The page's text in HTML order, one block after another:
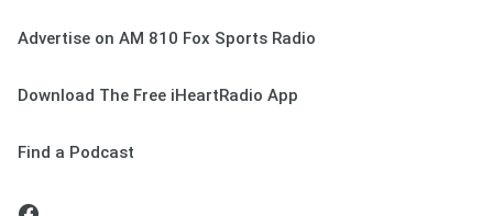
Advertise on AM 810 Fox Sports Radio
Download The Free iHeartRadio App
Find a Podcast